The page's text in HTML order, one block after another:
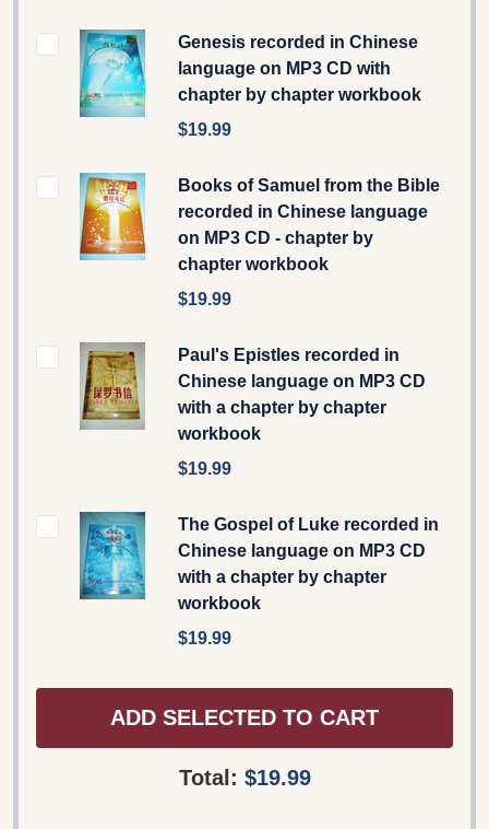
Genesis recorded in Chinese
language on MP3 CD with
chapter by chapter workbook
$19.99
Books of Samuel from the Bible
recorded in Chinese language
on MP3 CD - chapter by
chapter workbook
$19.99
Paul's Epistles recorded in
Chinese language on MP3 CD
with a chapter by chapter
workbook
$19.99
The Gospel of Luke recorded in
Chinese language on MP3 CD
with a chapter by chapter
workbook
$19.99
ADD SELECTED TO CART
Total: $19.99